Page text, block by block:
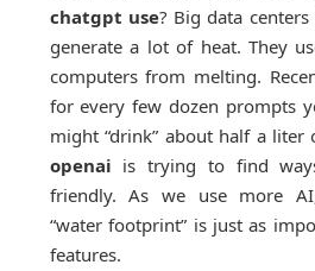
chatgpt use? Big data
generate a lot of heat. They
computers from melting.
for every few dozen prompts
might “drink” about half a liter
openai is trying to find
friendly. As we use more
“water footprint” is just as
features.